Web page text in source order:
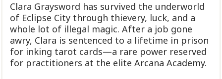
Clara Graysword has survived the underworld
of Eclipse City through thievery, luck, and a
whole lot of illegal magic. After a job gone
awry, Clara is sentenced to a lifetime in prison
for inking tarot cards—a rare power reserved
for practitioners at the elite Arcana Academy.